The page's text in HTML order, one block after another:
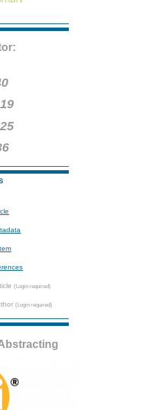
(Login required)
(Login required)